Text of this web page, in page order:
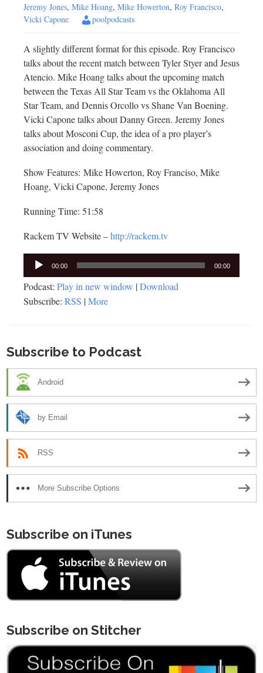
Jeremy Jones, Mike Hoang, Mike Howerton, Roy Francisco,
Vicki Capone
poolpodcasts
A slightly different format for this episode. Roy Francisco
talks about the recent match between Tyler Styer and Jesus
Atencio. Mike Hoang talks about the upcoming match
between the Texas All Star Team vs the Oklahoma All
Star Team, and Dennis Orcollo vs Shane Van Boening.
Vicki Capone talks about Danny Green. Jeremy Jones
talks about Mosconi Cup, the idea of a pro player’s
association and doing commentary.
Show Features: Mike Howerton, Roy Franciso, Mike
Hoang, Vicki Capone, Jeremy Jones
Running Time: 51:58
Rackem TV Website –http://rackem.tv
Audio
Player
00:00 00:00
Podcast: Play in new window |Download
Subscribe: RSS |More
Subscribe to Podcast
Android
by Email
RSS
More Subscribe Options
Subscribe on iTunes
Subscribe on Stitcher